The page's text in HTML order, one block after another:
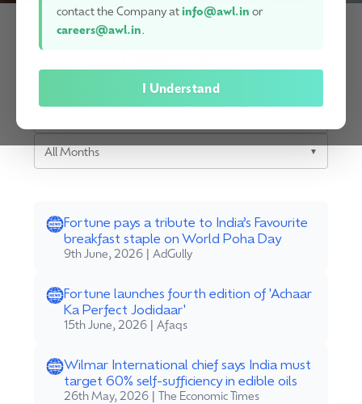
All Months ▼
Fortune pays a tribute to India’s Favourite
breakfast staple on World Poha Day
9th June, 2026 | AdGully
Fortune launches fourth edition of 'Achaar
Ka Perfect Jodidaar'
15th June, 2026 | Afaqs
Wilmar International chief says India must
target 60% self-sufficiency in edible oils
26th May, 2026 | The Economic Times
contact the Company atinfo@awl.in or
careers@awl.in.
I Understand